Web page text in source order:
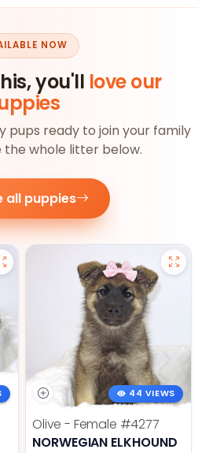
NOW
you'll love our
pups ready to join your family
whole litter below.
all puppies
44 VIEWS
Olive - Female #4277
NORWEGIAN ELKHOUND